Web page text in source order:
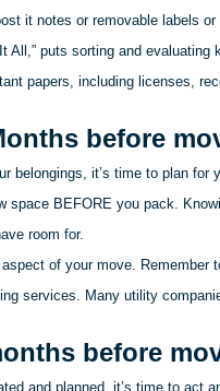
it notes or removable labels
All,” puts sorting and evaluating
papers, including licenses,
before
belongings, it’s time to plan
space BEFORE you pack.
room for.
of your move.
services. Many utility
before
and planned, it’s time to act